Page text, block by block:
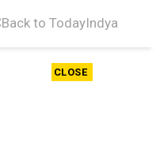
Back to TodayIndya
CLOSE